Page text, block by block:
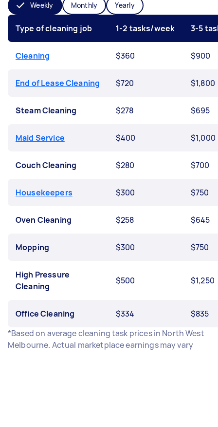
Weekly Monthly Yearly
Type of cleaning job 1-2 tasks/week 3-5
Cleaning $360 $900
End of Lease Cleaning $720 $1,800
Steam Cleaning $278 $695
Maid Service $400 $1,000
Couch Cleaning $280 $700
Housekeepers $300 $750
Oven Cleaning $258 $645
Mopping $300 $750
High Pressure
Cleaning
$500 $1,250
Office Cleaning $334
$835
*Based on average cleaning task prices in North West
Melbourne. Actual marketplace earnings may vary